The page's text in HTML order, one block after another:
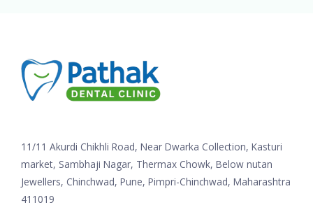
11/11 Akurdi Chikhli Road, Near Dwarka Collection, Kasturi
market, Sambhaji Nagar, Thermax Chowk, Below nutan
Jewellers, Chinchwad, Pune, Pimpri-Chinchwad, Maharashtra
411019